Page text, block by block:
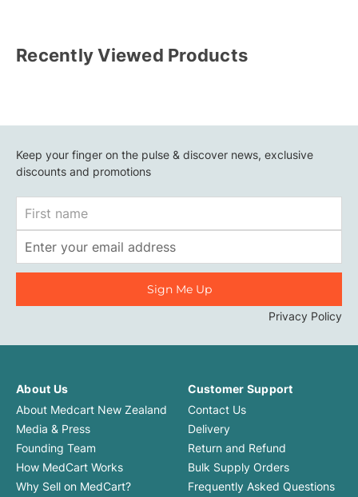
Recently Viewed Products
Keep your finger on the pulse & discover news, exclusive
discounts and promotions
Name
Address
Privacy Policy
About Us
About Medcart New Zealand
Media & Press
Founding Team
How MedCart Works
Why Sell on MedCart?
Customer Support
Contact Us
Delivery
Return and Refund
Bulk Supply Orders
Frequently Asked Questions